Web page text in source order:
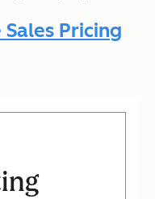
Pricing